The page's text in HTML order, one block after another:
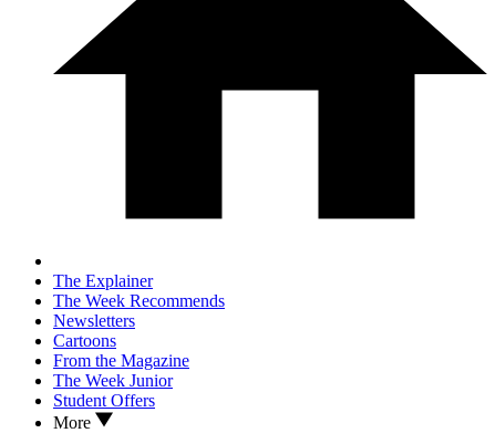
The Explainer
The Week Recommends
Newsletters
Cartoons
From the Magazine
The Week Junior
Student Offers
More